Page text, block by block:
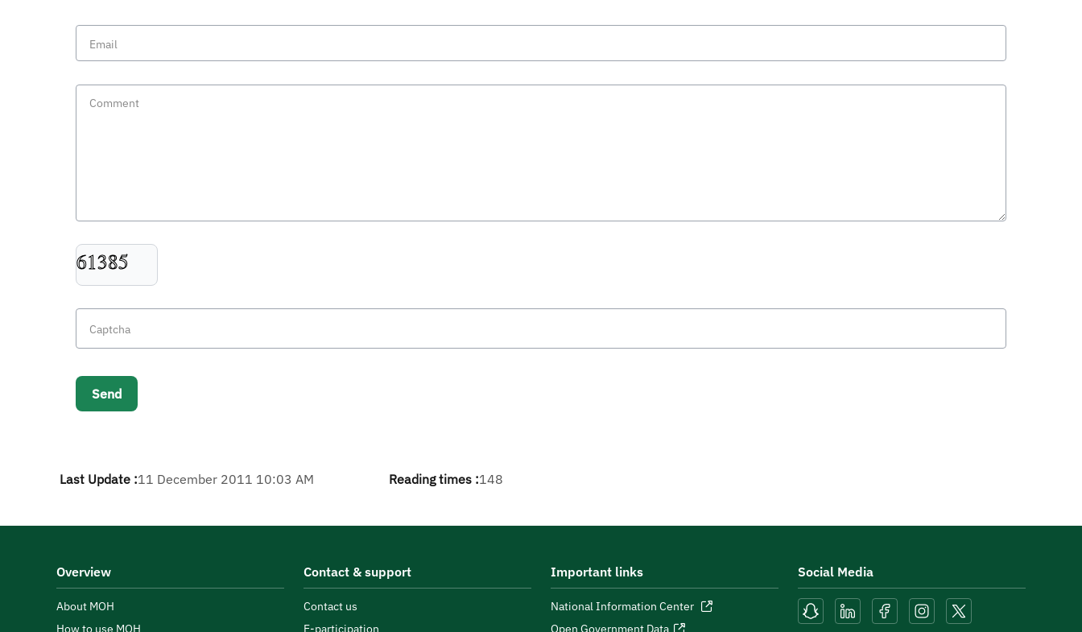
Last Update :11 December 2011 10:03 AM Reading times :148
Overview
About MOH
How to use MOH
Contact & support
Contact us
E-participation
Important links
National Information Center
Open Government Data
Social Media